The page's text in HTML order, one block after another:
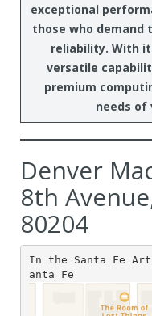
exceptional
those who demand
reliability. With
versatile
premium
needs of
Denver
8th
80204
In the Santa Fe
anta Fe